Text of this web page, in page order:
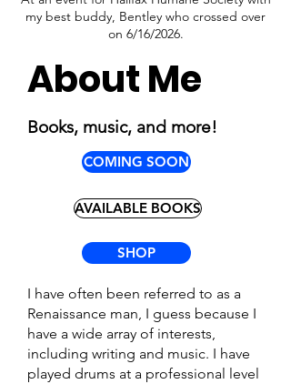
my best buddy, Bentley who crossed over
on 6/16/2026.
About Me
Books, music, and more!
COMING SOON
AVAILABLE BOOKS
SHOP
I have often been referred to as a
Renaissance man, I guess because I
have a wide array of interests,
including writing and music. I have
played drums at a professional level